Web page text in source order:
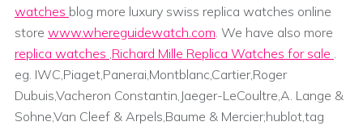
watches blog more luxury swiss replica watches online
store www.whereguidewatch.com. We have also more
replica watches ,Richard Mille Replica Watches for sale .
eg. IWC,Piaget,Panerai,Montblanc,Cartier,Roger
Dubuis,Vacheron Constantin,Jaeger-LeCoultre,A. Lange &
Sohne,Van Cleef & Arpels,Baume & Mercier;hublot,tag